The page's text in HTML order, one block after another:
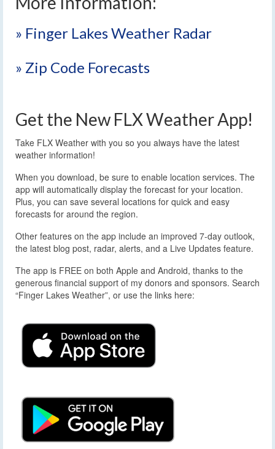
» Finger Lakes Weather Radar
» Zip Code Forecasts
Get the New FLX Weather App!
Take FLX Weather with you so you always have the latest
weather information!
When you download, be sure to enable location services. The
app will automatically display the forecast for your location.
Plus, you can save several locations for quick and easy
forecasts for around the region.
Other features on the app include an improved 7-day outlook,
the latest blog post, radar, alerts, and a Live Updates feature.
The app is FREE on both Apple and Android, thanks to the
generous financial support of my donors and sponsors. Search
“Finger Lakes Weather”, or use the links here: